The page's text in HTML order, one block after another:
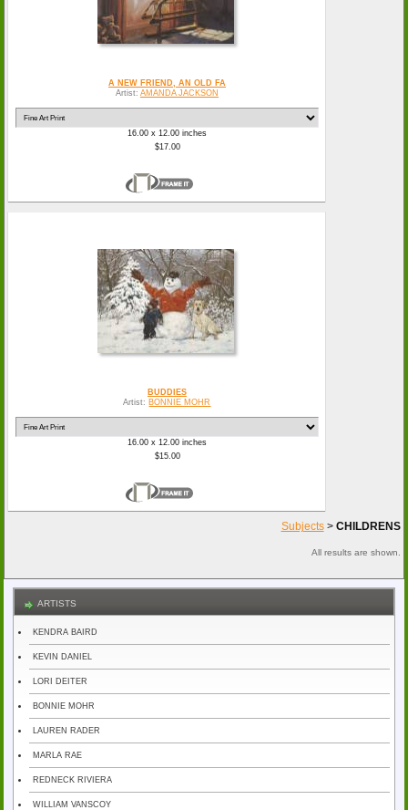
A NEW FRIEND, AN OLD FA
Artist: AMANDA JACKSON
16.00 x 12.00 inches
$17.00
BUDDIES
Artist: BONNIE MOHR
16.00 x 12.00 inches
$15.00
Subjects> CHILDRENS
All results are shown.
ARTISTS
KENDRA BAIRD
KEVIN DANIEL
LORI DEITER
BONNIE MOHR
LAUREN RADER
MARLA RAE
REDNECK RIVIERA
WILLIAM VANSCOY